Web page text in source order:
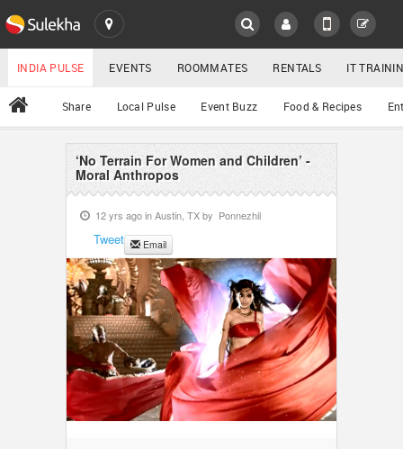
SULEKHA
LOCATION
EVENTS
ROOMMATES
SERVICES
DAY CARE
All
YOUR MOBILE NUMBER
GET APP LINK
INDIA PULSE EVENTS ROOMMATES RENTALS IT
Share Local Pulse Event Buzz Food & Recipes
‘No Terrain For Women and Children’ -
Moral Anthropos
12 yrs ago inAustin, TXby Ponnezhil
Tweet Email